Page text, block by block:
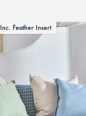
Inc. Feather Insert